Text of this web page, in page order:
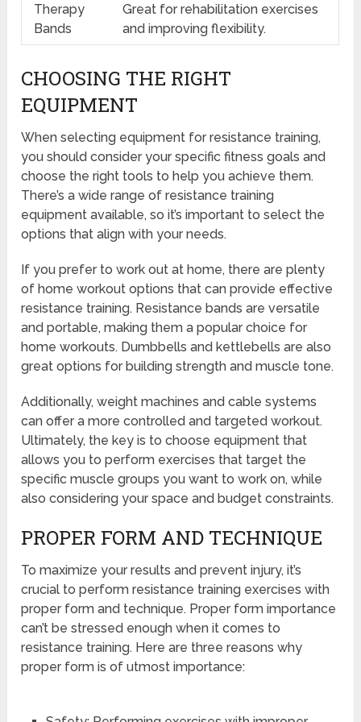
Therapy
Bands
Great for rehabilitation exercises
and improving flexibility.
CHOOSING THE RIGHT
EQUIPMENT
When selecting equipment for resistance training,
you should consider your specific fitness goals and
choose the right tools to help you achieve them.
There’s a wide range of resistance training
equipment available, so it’s important to select the
options that align with your needs.
If you prefer to work out at home, there are plenty
of home workout options that can provide effective
resistance training. Resistance bands are versatile
and portable, making them a popular choice for
home workouts. Dumbbells and kettlebells are also
great options for building strength and muscle tone.
Additionally, weight machines and cable systems
can offer a more controlled and targeted workout.
Ultimately, the key is to choose equipment that
allows you to perform exercises that target the
specific muscle groups you want to work on, while
also considering your space and budget constraints.
PROPER FORM AND TECHNIQUE
To maximize your results and prevent injury, it’s
crucial to perform resistance training exercises with
proper form and technique. Proper form importance
can’t be stressed enough when it comes to
resistance training. Here are three reasons why
proper form is of utmost importance: